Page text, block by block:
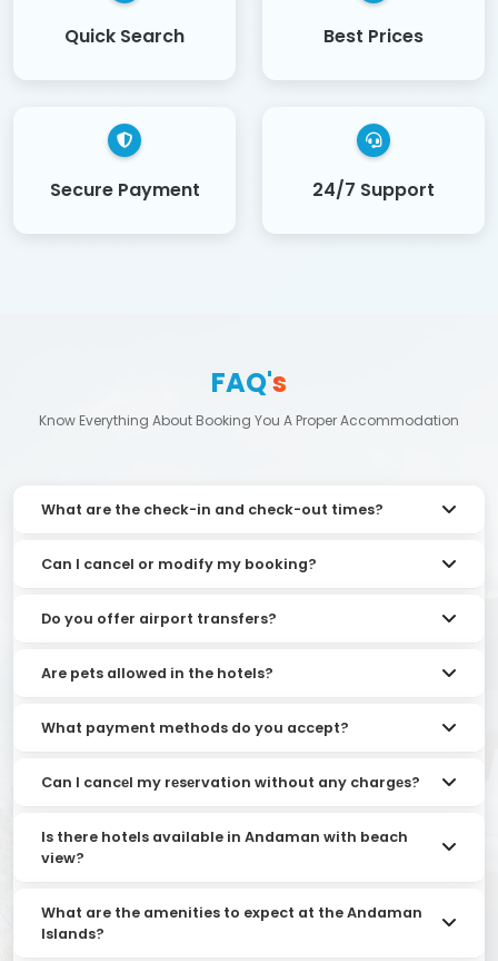
Quick Search Best Prices
Secure Payment 24/7 Support
FAQ's
Know Everything About Booking You A Proper Accommodation
What are the check-in and check-out times?
Can I cancel or modify my booking?
Do you offer airport transfers?
Are pets allowed in the hotels?
What payment methods do you accept?
Can I cancеl my rеsеrvation without any chargеs?
Is there hotels available in Andaman with beach
view?
What are the amenities to expect at the Andaman
Islands?